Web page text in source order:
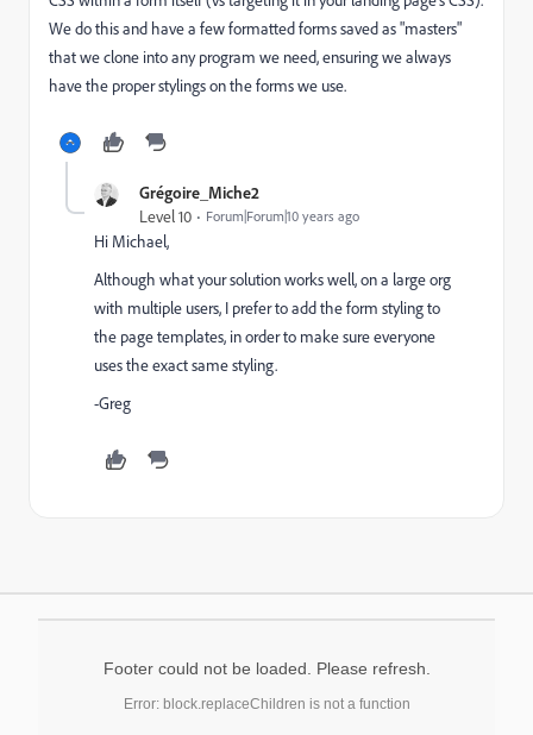
We do this and have a few formatted forms saved as "masters"
that we clone into any program we need, ensuring we always
have the proper stylings on the forms we use.
Grégoire_Miche2
Level 10 Forum|Forum|10 years ago
Hi Michael,
Although what your solution works well, on a large org
with multiple users, I prefer to add the form styling to
the page templates, in order to make sure everyone
uses the exact same styling.
-Greg
Footer could not be loaded. Please refresh.
Error: block.replaceChildren is not a function